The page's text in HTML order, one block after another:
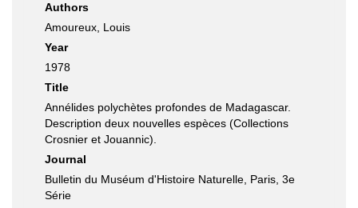
Authors
Amoureux, Louis
Year
1978
Title
Annélides polychètes profondes de Madagascar.
Description deux nouvelles espèces (Collections
Crosnier et Jouannic).
Journal
Bulletin du Muséum d'Histoire Naturelle, Paris, 3e
Série